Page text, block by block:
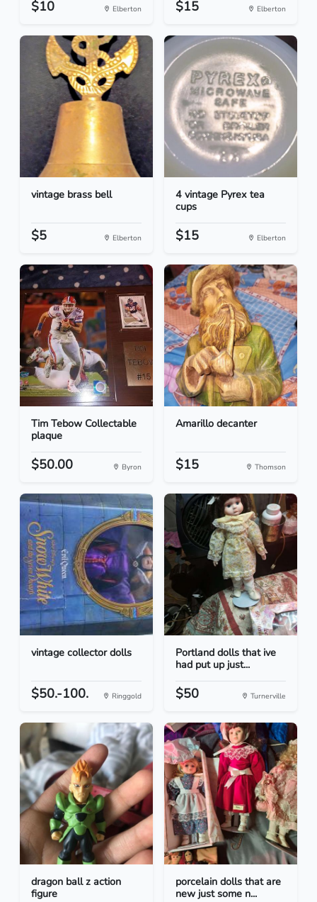
$10 Elberton $15 Elberton
vintage brass bell
$5 Elberton
4 vintage Pyrex tea
cups
$15 Elberton
Tim Tebow Collectable
plaque
$50.00 Byron
Amarillo decanter
$15 Thomson
vintage collector dolls
$50.-100. Ringgold
Portland dolls that ive
had put up just...
$50 Turnerville
dragon ball z action
figure
porcelain dolls that are
new just some n...